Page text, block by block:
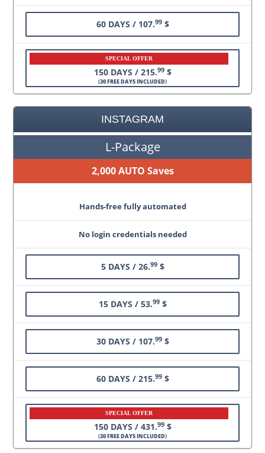
60 DAYS / 107.99$
SPECIAL OFFER
150 DAYS / 215.99$
(30 FREE DAYS INCLUDED)
INSTAGRAM
L-Package
2,000 AUTO Saves
Hands-free fully automated
No login credentials needed
5 DAYS / 26.99$
15 DAYS / 53.99$
30 DAYS / 107.99$
60 DAYS / 215.99$
SPECIAL OFFER
150 DAYS / 431.99$
(30 FREE DAYS INCLUDED)